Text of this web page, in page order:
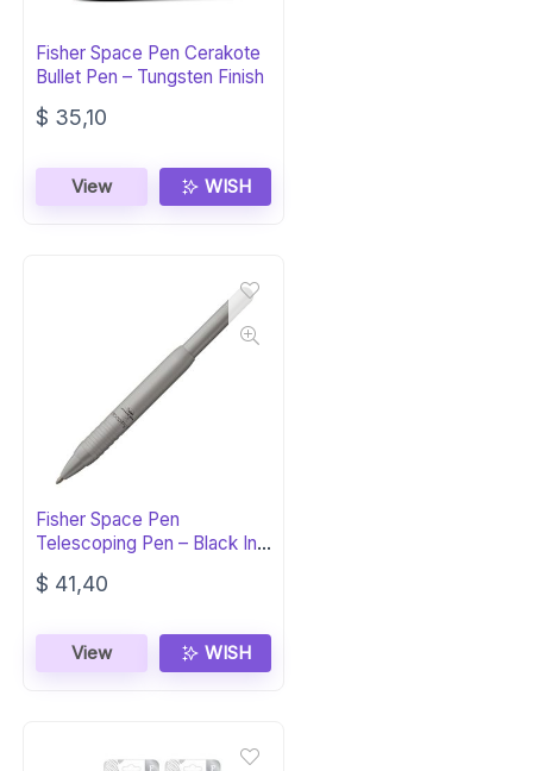
Fisher Space Pen Cerakote
Bullet Pen – Tungsten Finish
$ 35,10
View WISH
Fisher Space Pen
Telescoping Pen – Black Ink,
Gift Box
$ 41,40
View WISH